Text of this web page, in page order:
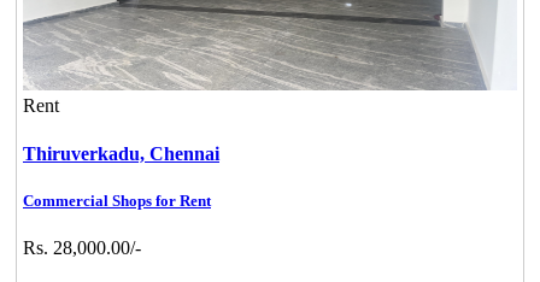
Rent
Thiruverkadu, Chennai
Commercial Shops for Rent
Rs. 28,000.00/-